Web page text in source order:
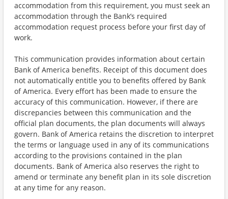
accommodation from this requirement, you must seek an
accommodation through the Bank’s required
accommodation request process before your first day of
work.
This communication provides information about certain
Bank of America benefits. Receipt of this document does
not automatically entitle you to benefits offered by Bank
of America. Every effort has been made to ensure the
accuracy of this communication. However, if there are
discrepancies between this communication and the
official plan documents, the plan documents will always
govern. Bank of America retains the discretion to interpret
the terms or language used in any of its communications
according to the provisions contained in the plan
documents. Bank of America also reserves the right to
amend or terminate any benefit plan in its sole discretion
at any time for any reason.